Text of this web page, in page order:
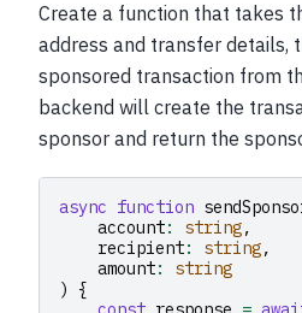
Create a function that takes
address and transfer details,
sponsored transaction from
backend will create the
sponsor and return the
async function
account: string,
recipient: string,
amount:
string
)
{